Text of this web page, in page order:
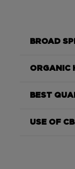
BROAD
ORGANIC
BEST
USE OF